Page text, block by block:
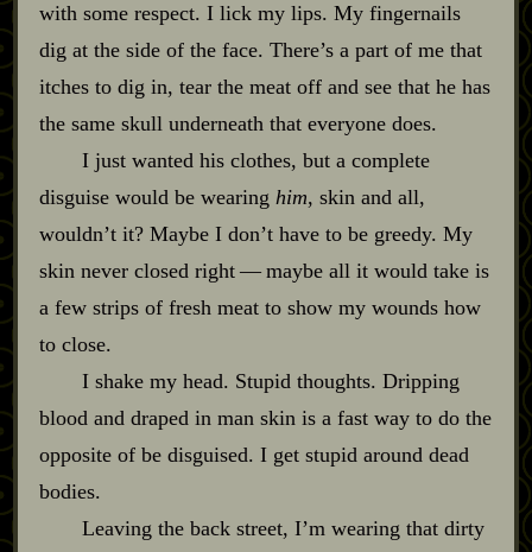
with some respect. I lick my lips. My fingernails
dig at the side of the face. There’s a part of me that
itches to dig in, tear the meat off and see that he has
the same skull underneath that everyone does.
I just wanted his clothes, but a complete
disguise would be wearing him, skin and all,
wouldn’t it? Maybe I don’t have to be greedy. My
skin never closed right‍ ‍‍—‍ maybe all it would take is
a few strips of fresh meat to show my wounds how
to close.
I shake my head. Stupid thoughts. Dripping
blood and draped in man skin is a fast way to do the
opposite of be disguised. I get stupid around dead
bodies.
Leaving the back street, I’m wearing that dirty